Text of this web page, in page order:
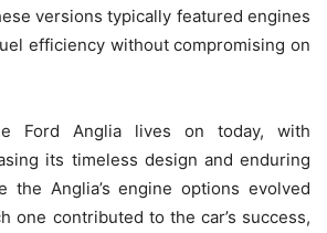
versions typically featured engines
efficiency without compromising on
Ford Anglia lives on today, with
its timeless design and enduring
the Anglia’s engine options evolved
one contributed to the car’s success,